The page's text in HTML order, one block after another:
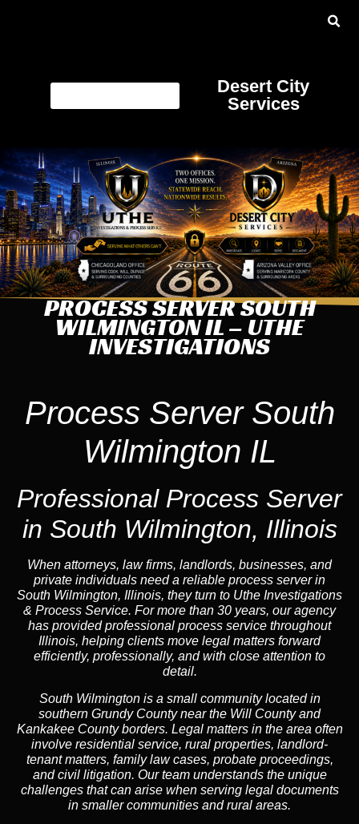
Desert City
Services
PROCESS SERVER SOUTH
WILMINGTON IL – UTHE
INVESTIGATIONS
Process Server South
Wilmington IL
Professional Process Server
in South Wilmington, Illinois
When attorneys, law firms, landlords, businesses, and
private individuals need a reliable process server in
South Wilmington, Illinois, they turn to Uthe Investigations
& Process Service. For more than 30 years, our agency
has provided professional process service throughout
Illinois, helping clients move legal matters forward
efficiently, professionally, and with close attention to
detail.
South Wilmington is a small community located in
southern Grundy County near the Will County and
Kankakee County borders. Legal matters in the area often
involve residential service, rural properties, landlord-
tenant matters, family law cases, probate proceedings,
and civil litigation. Our team understands the unique
challenges that can arise when serving legal documents
in smaller communities and rural areas.